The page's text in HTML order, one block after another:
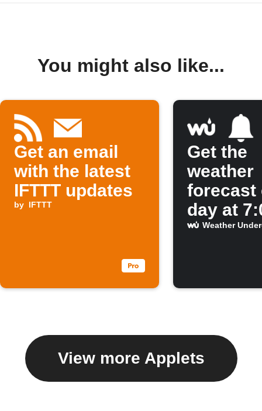
You might also like...
Get an email
with the latest
IFTTT updates
by IFTTT
Get the
weather
forecast
day at
Weather
View more Applets